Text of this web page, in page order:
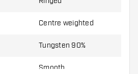
Centre weighted
Tungsten 90%
Smooth